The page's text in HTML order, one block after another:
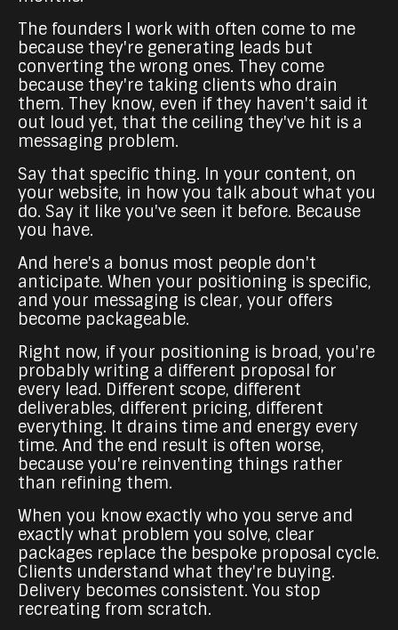
The founders I work with often come to me
because they're generating leads but
converting the wrong ones. They come
because they're taking clients who drain
them. They know, even if they haven't said it
out loud yet, that the ceiling they've hit is a
messaging problem.
Say that specific thing. In your content, on
your website, in how you talk about what you
do. Say it like you've seen it before. Because
you have.
And here's a bonus most people don't
anticipate. When your positioning is specific,
and your messaging is clear, your offers
become packageable.
Right now, if your positioning is broad, you're
probably writing a different proposal for
every lead. Different scope, different
deliverables, different pricing, different
everything. It drains time and energy every
time. And the end result is often worse,
because you're reinventing things rather
than refining them.
When you know exactly who you serve and
exactly what problem you solve, clear
packages replace the bespoke proposal cycle.
Clients understand what they're buying.
Delivery becomes consistent. You stop
recreating from scratch.